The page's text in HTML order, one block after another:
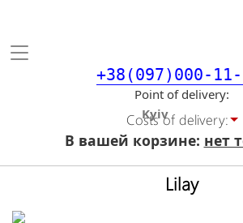
Toggle
+38(097)000-
Point of delivery
Costs of delivery:
В вашей корзине: нет
Lilay